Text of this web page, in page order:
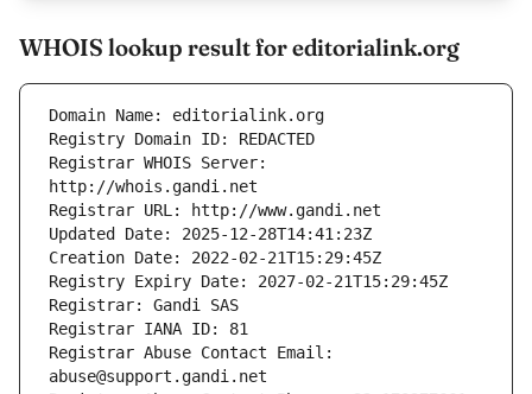
WHOIS lookup result for editorialink.org
Registrar WHOIS Server:
Registrar Abuse Contact Email: